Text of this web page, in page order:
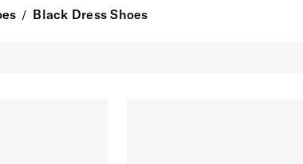
/ Black Dress Shoes